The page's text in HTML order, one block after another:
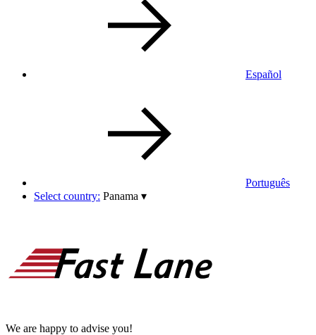
Español
Português
Select country: Panama ▾
We are happy to advise you!